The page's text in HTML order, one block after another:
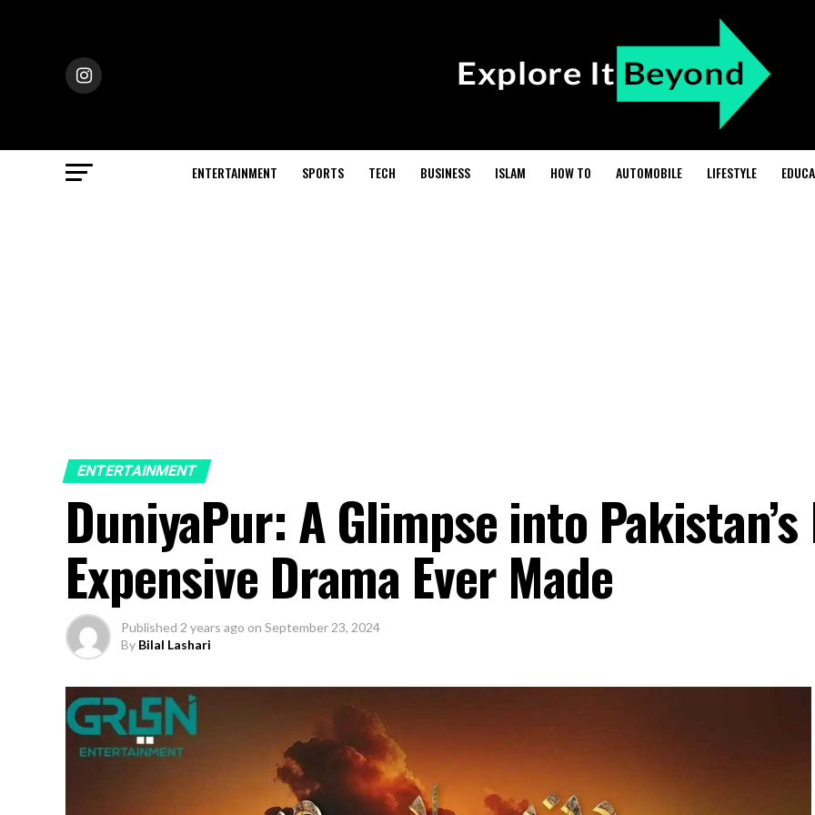
ENTERTAINMENT SPORTS TECH BUSINESS ISLAM HOW TO AUTOMOBILE LIFESTYLE
ENTERTAINMENT
DuniyaPur: A Glimpse into
Expensive Drama Ever Made
Published 2 years ago on September 23, 2024
By Bilal Lashari